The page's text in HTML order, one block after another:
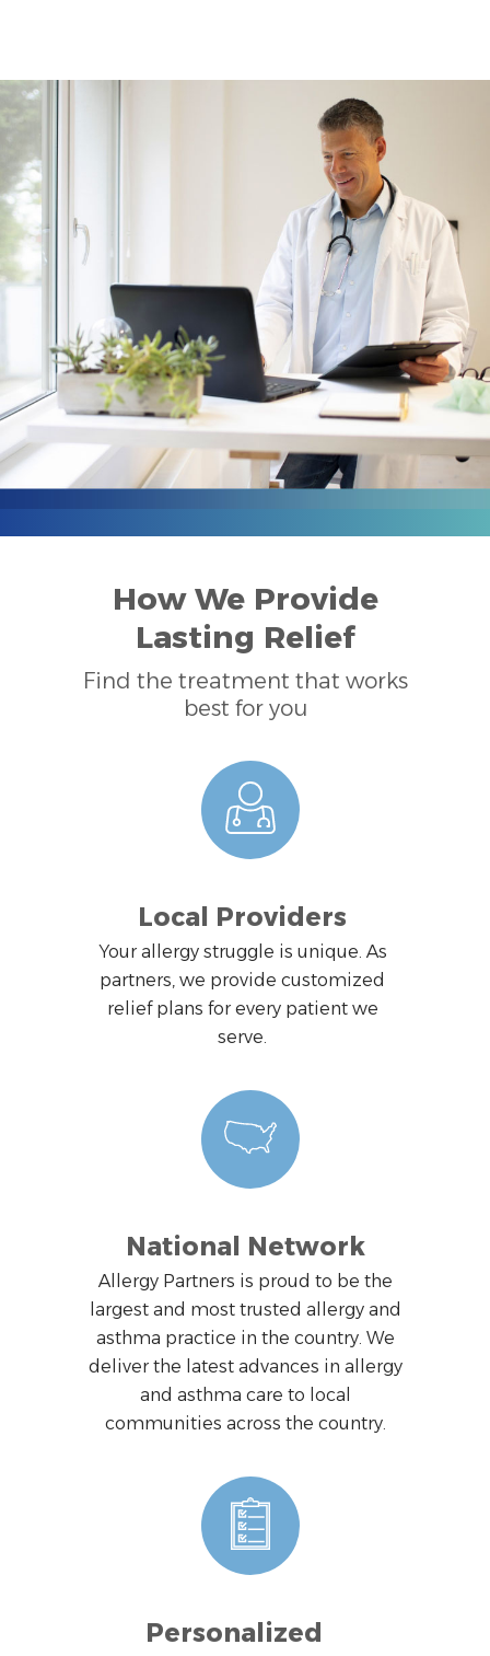
How We Provide
Lasting Relief
Find the treatment that works
best for you
Local Providers
Your allergy struggle is unique. As
partners, we provide customized
relief plans for every patient we
serve.
National Network
Allergy Partners is proud to be the
largest and most trusted allergy and
asthma practice in the country. We
deliver the latest advances in allergy
and asthma care to local
communities across the country.
Personalized